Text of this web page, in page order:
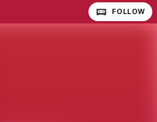
FOLLOW